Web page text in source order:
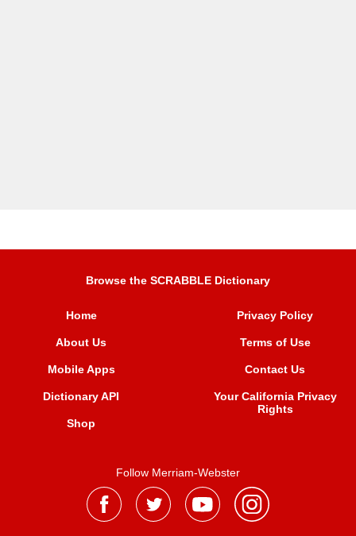
Browse the SCRABBLE Dictionary
Home
About Us
Mobile Apps
Dictionary API
Shop
Privacy Policy
Terms of Use
Contact Us
Your California Privacy
Rights
Follow Merriam-Webster